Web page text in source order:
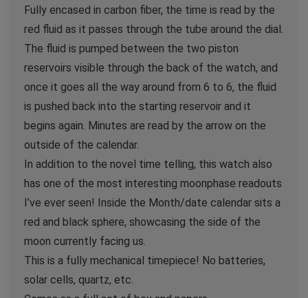
Fully encased in carbon fiber, the time is read by the
red fluid as it passes through the tube around the dial.
The fluid is pumped between the two piston
reservoirs visible through the back of the watch, and
once it goes all the way around from 6 to 6, the fluid
is pushed back into the starting reservoir and it
begins again. Minutes are read by the arrow on the
outside of the calendar.
In addition to the novel time telling, this watch also
has one of the most interesting moonphase readouts
I’ve ever seen! Inside the Month/date calendar sits a
red and black sphere, showcasing the side of the
moon currently facing us.
This is a fully mechanical timepiece! No batteries,
solar cells, quartz, etc.